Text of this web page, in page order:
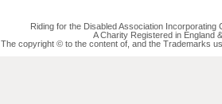
Riding for the Disabled Association
A Charity Registered in England
The copyright © to the content of, and the Trademarks